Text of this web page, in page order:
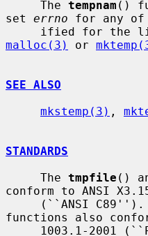
     The
tempnam ()
set errno for any of
malloc(3)
or
SEE ALSO
mkstemp(3) ,
STANDARDS
     The
tmpfile ()
conform to ANSI
functions also